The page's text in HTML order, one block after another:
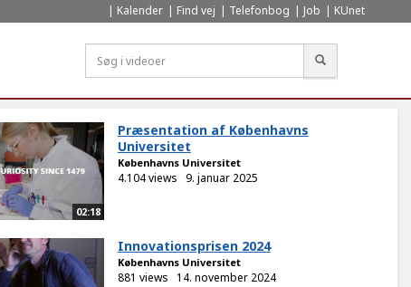
Kalender Find vej Telefonbog Job KUnet
02:18
Præsentation af Københavns
Universitet
Københavns Universitet
4.104 views 9. januar 2025
Innovationsprisen 2024
Københavns Universitet
881 views 14. november 2024